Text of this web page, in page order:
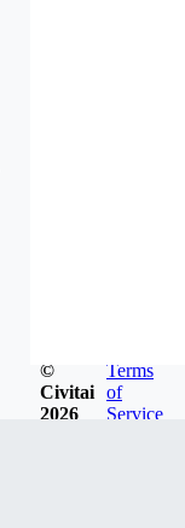
©
Civitai
2026
Terms
of
Service